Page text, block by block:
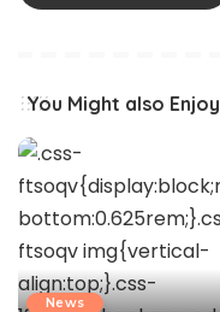
You Might also Enjoy
News